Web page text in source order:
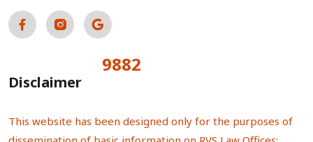
9882
Disclaimer
This website has been designed only for the purposes of